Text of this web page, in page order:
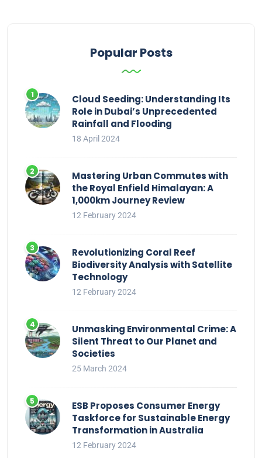
Popular Posts
Cloud Seeding: Understanding Its
Role in Dubai’s Unprecedented
Rainfall and Flooding
18 April 2024
Mastering Urban Commutes with
the Royal Enfield Himalayan: A
1,000km Journey Review
12 February 2024
Revolutionizing Coral Reef
Biodiversity Analysis with Satellite
Technology
12 February 2024
Unmasking Environmental Crime: A
Silent Threat to Our Planet and
Societies
25 March 2024
ESB Proposes Consumer Energy
Taskforce for Sustainable Energy
Transformation in Australia
12 February 2024